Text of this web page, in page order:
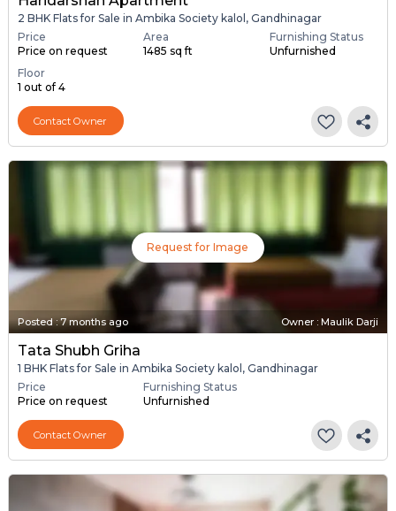
2 BHK Flats for Sale in Ambika Society kalol, Gandhinagar
Price
Price on request
Area
1485 sq ft
Furnishing Status
Unfurnished
Floor
1 out of 4
Contact Owner
Request for Image
Posted:7 months ago Owner : Maulik Darji
Tata Shubh Griha
1 BHK Flats for Sale in Ambika Society kalol, Gandhinagar
Price
Price on request
Furnishing Status
Unfurnished
Contact Owner